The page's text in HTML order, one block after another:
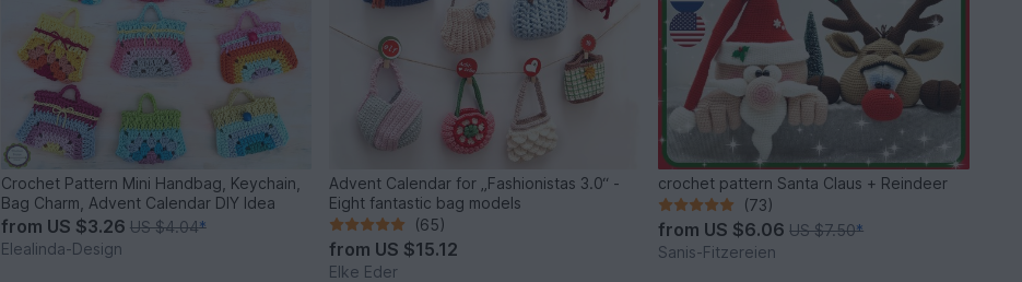
Crochet Pattern Mini Handbag, Keychain,
Bag Charm, Advent Calendar DIY Idea
from US $3.26 US $4.04*
Elealinda-Design
Advent Calendar for „Fashionistas 3.0“ -
Eight fantastic bag models
(65)
from US $15.12
Elke Eder
crochet pattern Santa Claus + Reindeer
(73)
from US $6.06US $7.50*
Sanis-Fitzereien